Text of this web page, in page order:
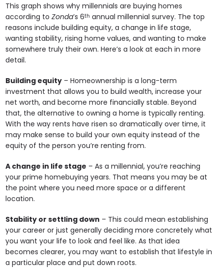
This graph shows why millennials are buying homes
according toZonda’s 6th annual millennial survey. The top
reasons include building equity, a change in life stage,
wanting stability, rising home values, and wanting to make
somewhere truly their own. Here’s a look at each in more
detail.
Building equity – Homeownership is a long-term
investment that allows you to build wealth, increase your
net worth, and become more financially stable. Beyond
that, the alternative to owning a home is typically renting.
With the way rents have risen so dramatically over time, it
may make sense to build your own equity instead of the
equity of the person you’re renting from.
A change in life stage – As a millennial, you’re reaching
your prime homebuying years. That means you may be at
the point where you need more space or a different
location.
Stability or settling down – This could mean establishing
your career or just generally deciding more concretely what
you want your life to look and feel like. As that idea
becomes clearer, you may want to establish that lifestyle in
a particular place and put down roots.